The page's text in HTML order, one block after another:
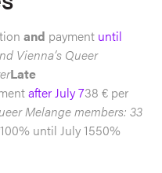
and payment until
Vienna’s Queer
Late
after July 738 € per
Melange members: 33
100% until July 1550%